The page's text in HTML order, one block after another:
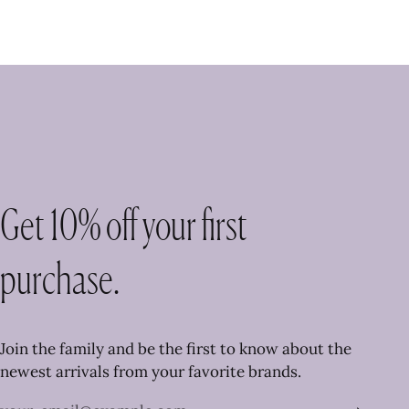
Get 10% off your first
purchase.
Join the family and be the first to know about the
newest arrivals from your favorite brands.